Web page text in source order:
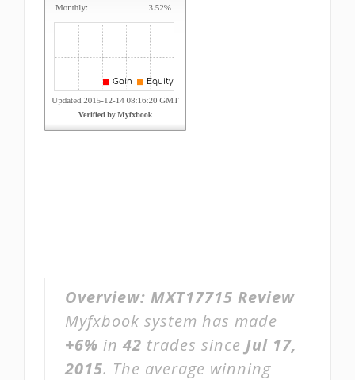
Overview: MXT17715 Review
Myfxbook system has made
+6% in 42 trades since Jul 17,
2015. The average winning